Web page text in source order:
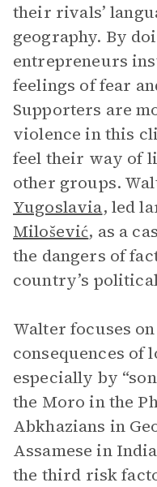
their rivals’
geography. By
entrepreneurs
feelings of fear
Supporters are
violence in this
feel their way of
other groups.
Yugoslavia, led
Milošević, as a
the dangers of
country’s
Walter focuses
consequences of
especially by
the Moro in the
Abkhazians in
Assamese in
the third risk